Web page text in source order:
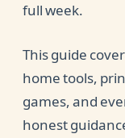
full week.
This guide
home tools,
games, and
honest